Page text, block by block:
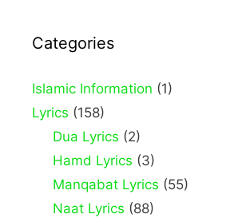
Categories
Islamic Information (1)
Lyrics (158)
Dua Lyrics (2)
Hamd Lyrics (3)
Manqabat Lyrics (55)
Naat Lyrics (88)